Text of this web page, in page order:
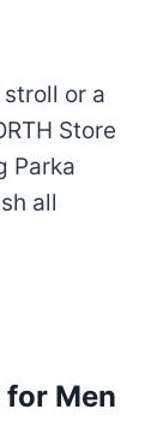
or a
Store
Parka
all
for Men